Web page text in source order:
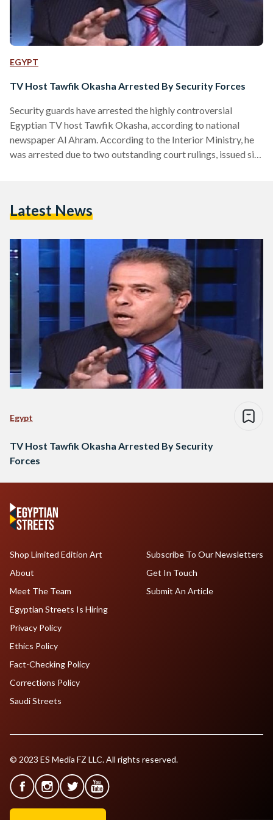
EGYPT
TV Host Tawfik Okasha Arrested By Security Forces
Security guards have arrested the highly controversial
Egyptian TV host Tawfik Okasha, according to national
newspaper Al Ahram. According to the Interior Ministry, he
was arrested due to two outstanding court rulings, issued six
his morning show. Al-Faraeen, the satellite TV channel
Latest News
Egypt
TV Host Tawfik Okasha Arrested By Security
Forces
Shop Limited Edition Art
About
Meet The Team
Egyptian Streets Is Hiring
Subscribe To Our Newsletters
Get In Touch
Submit An Article
Privacy Policy
Ethics Policy
Fact-Checking Policy
Corrections Policy
Saudi Streets
© 2023 ES Media FZ LLC. All rights reserved.